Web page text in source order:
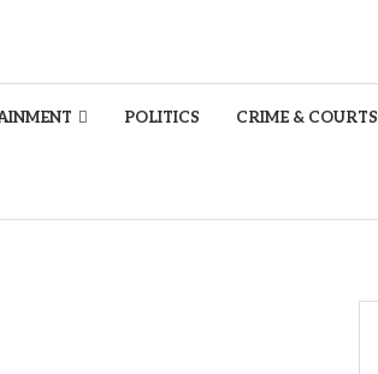
POLITICS CRIME & COURTS